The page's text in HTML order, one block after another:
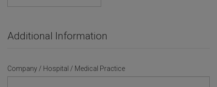
Additional Information
Company / Hospital / Medical Practice